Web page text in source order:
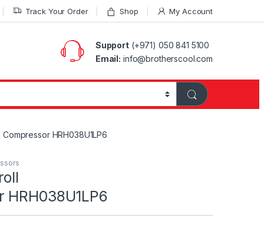
Track Your Order Shop My Account
Support(+971) 050 841 5100
Email: info@brotherscool.com
HRH038U1LP6
HRH038U1LP6